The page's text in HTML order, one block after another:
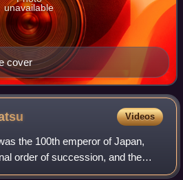
cover
unavailable
Videos
the 100th emperor of Japan,
order of succession, and the
the Northern Court.